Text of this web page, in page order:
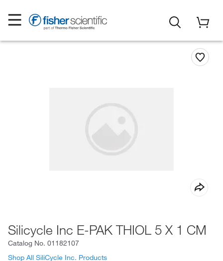
Silicycle Inc E-PAK THIOL 5 X 1 CM
Catalog No. 01182107
Shop All SiliCycle Inc. Products